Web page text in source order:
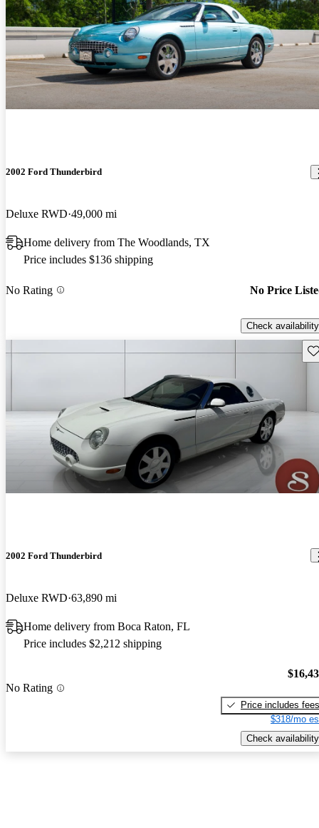
2002 Ford Thunderbird
Deluxe RWD 49,000 mi
Home delivery from The Woodlands, TX
Price includes $136 shipping
No Rating No Price
Check availability
2002 Ford Thunderbird
Deluxe RWD 63,890 mi
Home delivery from Boca Raton, FL
Price includes $2,212 shipping
No Rating
Price includes fees
$318/mo
Check availability